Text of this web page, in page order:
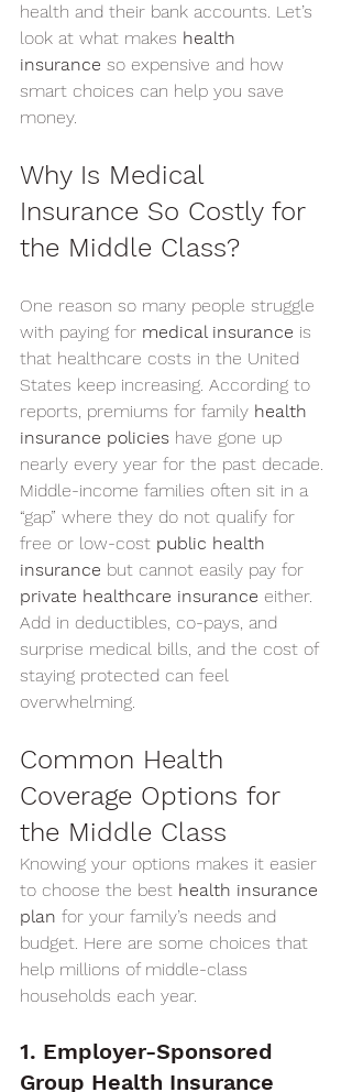
health and their bank accounts. Let’s
look at what makes health
insurance so expensive and how
smart choices can help you save
money.
Why Is Medical
Insurance So Costly for
the Middle Class?
One reason so many people struggle
with paying for medical insurance is
that healthcare costs in the United
States keep increasing. According to
reports, premiums for family health
insurance policies have gone up
nearly every year for the past decade.
Middle-income families often sit in a
“gap” where they do not qualify for
free or low-cost public health
insurance but cannot easily pay for
private healthcare insurance either.
Add in deductibles, co-pays, and
surprise medical bills, and the cost of
staying protected can feel
overwhelming.
Common Health
Coverage Options for
the Middle Class
Knowing your options makes it easier
to choose the best health insurance
plan for your family’s needs and
budget. Here are some choices that
help millions of middle-class
households each year.
1. Employer-Sponsored
Group Health Insurance